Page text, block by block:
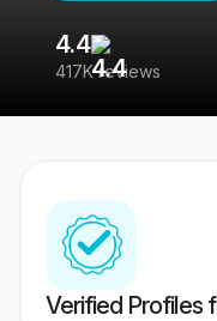
4.4
417K reviews
Verified Profiles